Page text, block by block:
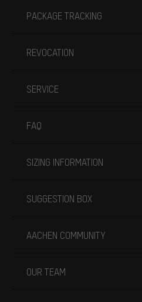
PACKAGE TRACKING
REVOCATION
SERVICE
FAQ
SIZING INFORMATION
SUGGESTION BOX
AACHEN COMMUNITY
OUR TEAM